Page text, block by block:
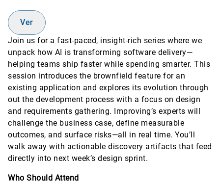
Ver
Join us for a fast-paced, insight-rich series where we
unpack how AI is transforming software delivery—
helping teams ship faster while spending smarter. This
session introduces the brownfield feature for an
existing application and explores its evolution through
out the development process with a focus on design
and requirements gathering. Improving’s experts will
challenge the business case, define measurable
outcomes, and surface risks—all in real time. You’ll
walk away with actionable discovery artifacts that feed
directly into next week’s design sprint.
Who Should Attend